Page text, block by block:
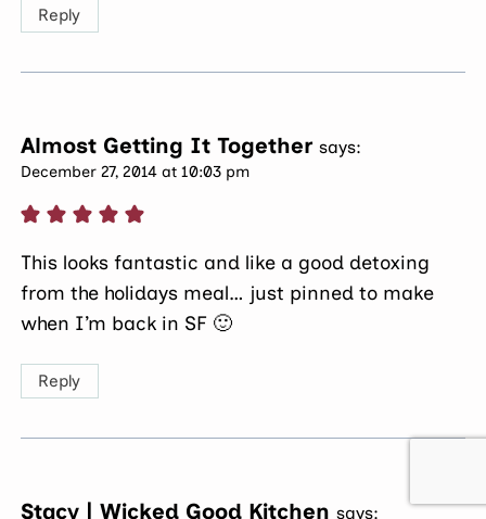
Reply
Almost Getting It Together says:
December 27, 2014 at 10:03 pm
This looks fantastic and like a good detoxing
from the holidays meal… just pinned to make
when I’m back in SF 🙂
Reply
Stacy | Wicked Good Kitchen says: